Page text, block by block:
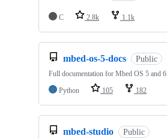
C 2.8k 1.1k
mbed-os-5-docs Public
Full documentation for Mbed OS 5 and 6
Python
105 182
mbed-studio Public